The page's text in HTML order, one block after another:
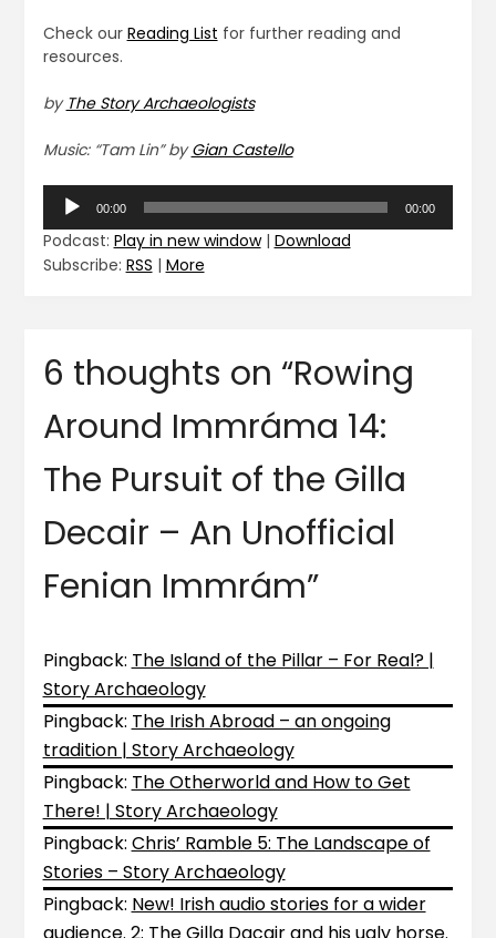
Check our Reading List for further reading and
resources.
by The Story Archaeologists
Music: “Tam Lin” byGian Castello
Audio
Player
00:00 00:00
Podcast: Play in new window| Download
Subscribe: RSS | More
6 thoughts on “Rowing
Around Immráma 14:
The Pursuit of the Gilla
Decair – An Unofficial
Fenian Immrám”
Pingback: The Island of the Pillar – For Real? |
Story Archaeology
Pingback: The Irish Abroad – an ongoing
tradition | Story Archaeology
Pingback: The Otherworld and How to Get
There! | Story Archaeology
Pingback: Chris’ Ramble 5: The Landscape of
Stories – Story Archaeology
Pingback: New! Irish audio stories for a wider
audience. 2: The Gilla Dacair and his ugly horse.